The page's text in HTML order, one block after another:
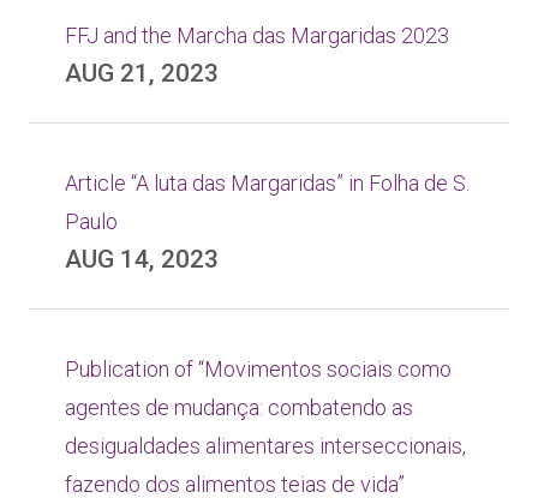
FFJ and the Marcha das Margaridas 2023
AUG 21, 2023
Article “A luta das Margaridas” in Folha de S.
Paulo
AUG 14, 2023
Publication of “Movimentos sociais como
agentes de mudança: combatendo as
desigualdades alimentares interseccionais,
fazendo dos alimentos teias de vida”